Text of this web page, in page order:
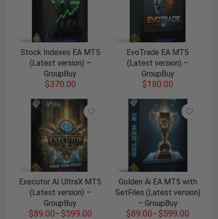
Stock Indexes EA MT5
(Latest version) –
GroupBuy
$370.00
EvoTrade EA MT5
(Latest version) –
GroupBuy
$180.00
Executor AI UltraX MT5
(Latest version) –
GroupBuy
$89.00–$599.00
Golden Ai EA MT5 with
SetFiles (Latest version)
– GroupBuy
$89.00–$599.00